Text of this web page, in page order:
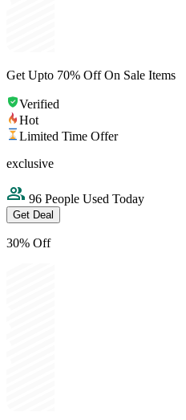
Get Upto 70% Off On Sale Items
Verified
Hot
Limited Time Offer
exclusive
96 People Used Today
Get Deal
30% Off